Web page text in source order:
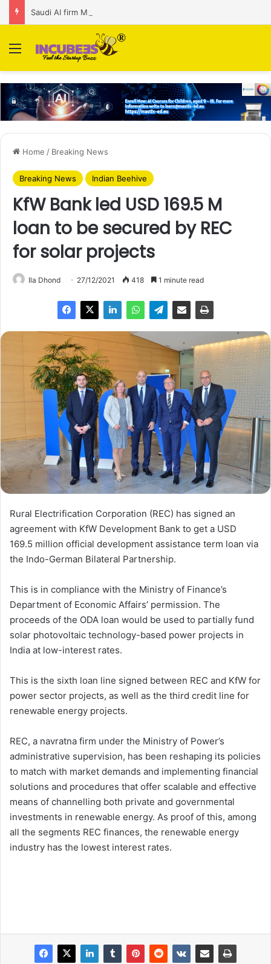
Menu
Home / Breaking News
Breaking News Indian Beehive
KfW Bank led USD 169.5 M
loan to be secured by REC
for solar projects
Ila Dhond 27/12/2021 418 1 minute read
Rural Electrification Corporation (REC) has signed an
agreement with KfW Development Bank to get a USD
169.5 million official development assistance term loan via
the Indo-German Bilateral Partnership.
This is in compliance with the Ministry of Finance’s
Department of Economic Affairs’ permission. The
proceeds of the ODA loan would be used to partially fund
solar photovoltaic technology-based power projects in
India at low-interest rates.
This is the sixth loan line signed between REC and KfW for
power sector projects, as well as the third credit line for
renewable energy projects.
REC, a navratna firm under the Ministry of Power’s
administrative supervision, has been reshaping its policies
to match with market demands and implementing financial
solutions and procedures that offer scalable and effective
means of channelling both private and governmental
investments in renewable energy. As proof of this, among
all the segments REC finances, the renewable energy
industry has the lowest interest rates.